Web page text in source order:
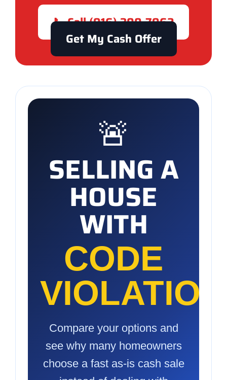
📞 Call (916) 300-7962
Get My Cash Offer
🚨
SELLING A
HOUSE
WITH
CODE
Compare your options and
see why many homeowners
choose a fast as-is cash sale